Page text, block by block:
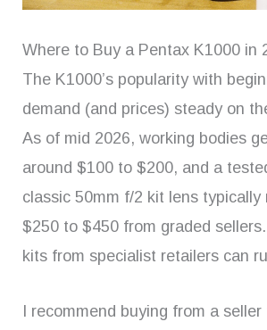
Where to Buy a Pentax K1000 in
The K1000’s popularity with
demand (and prices) steady on
As of mid 2026, working bodies
around $100 to $200, and a
classic 50mm f/2 kit lens typically
$250 to $450 from graded
kits from specialist retailers can
I recommend buying from a